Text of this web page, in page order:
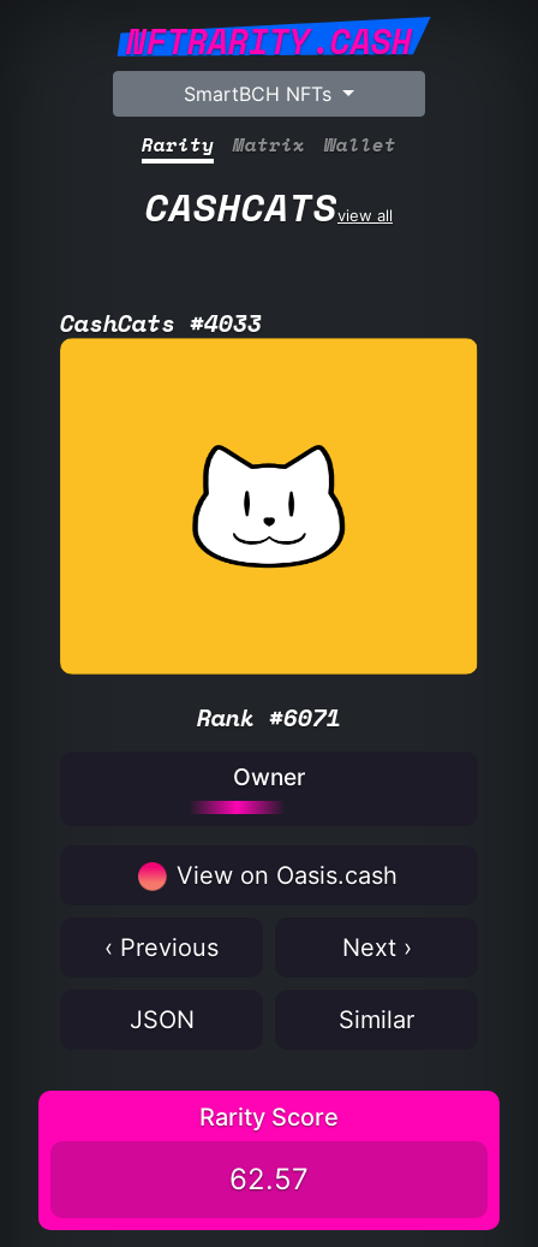
NFTRARITY.CASH
SmartBCH NFTs
Rarity Matrix Wallet
CASHCATSview all
CashCats #4033
Rank #6071
Owner
View on Oasis.cash
‹ Previous Next ›
JSON Similar
Rarity Score
62.57